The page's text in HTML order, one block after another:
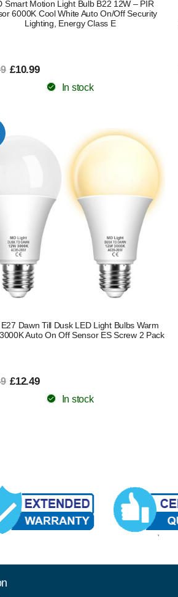
Smart Motion Light Bulb B22 12W – PIR
6000K Cool White Auto On/Off Security
Lighting, Energy Class E
£10.99
In stock
Dawn Till Dusk LED Light Bulbs Warm
Auto On Off Sensor ES Screw 2 Pack
£12.49
In stock